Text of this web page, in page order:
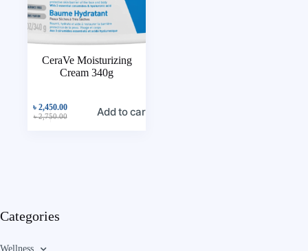
CeraVe Moisturizing
Cream 340g
৳2,750.00
৳2,450.00 Add to cart
Categories
Wellness